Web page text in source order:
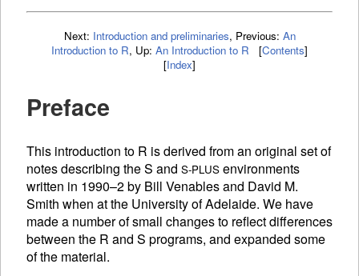
Next: Introduction and preliminaries, Previous: An
Introduction to R, Up: An Introduction to R [Contents]
[Index]
Preface
This introduction to R is derived from an original set of
notes describing the S and S-PLUS environments
written in 1990–2 by Bill Venables and David M.
Smith when at the University of Adelaide. We have
made a number of small changes to reflect differences
between the R and S programs, and expanded some
of the material.